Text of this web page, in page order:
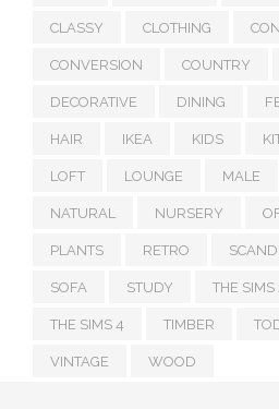
CLASSY CLOTHING
CONVERSION COUNTRY
DECORATIVE DINING
HAIR IKEA KIDS
LOFT LOUNGE MALE
NATURAL NURSERY
PLANTS RETRO
SOFA STUDY THE SIMS
THE SIMS 4 TIMBER
VINTAGE WOOD